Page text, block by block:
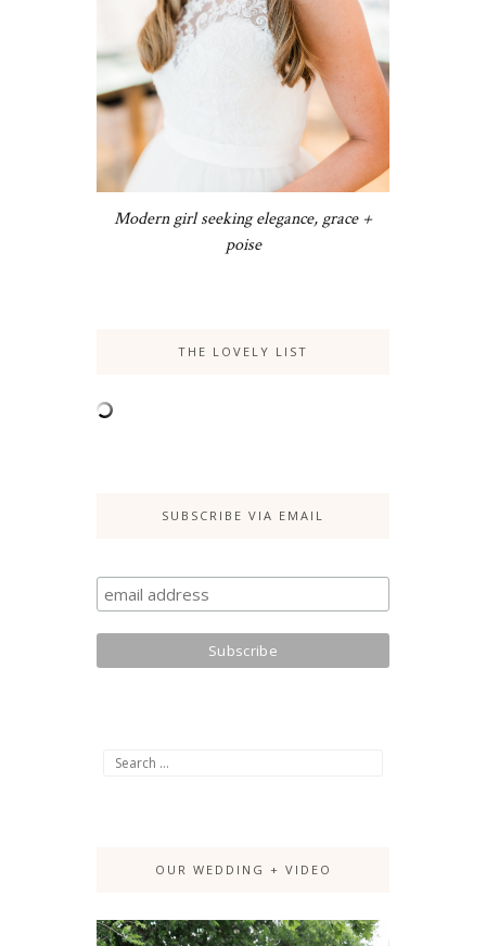
Modern girl seeking elegance, grace +
poise
THE LOVELY LIST
SUBSCRIBE VIA EMAIL
Search
OUR WEDDING + VIDEO